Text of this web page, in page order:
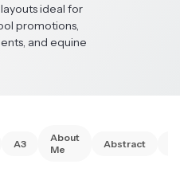
ideal for
promotions,
and equine
A3
About
Me
Abstract